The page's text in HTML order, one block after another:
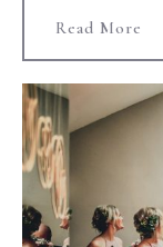
Read More